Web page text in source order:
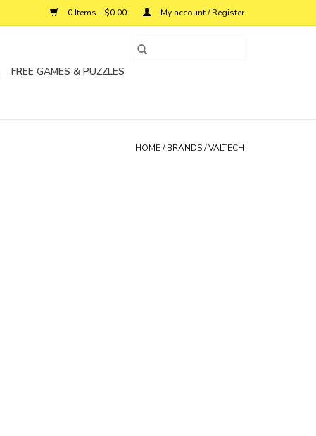
0 Items - $0.00 My account / Register
FREE GAMES & PUZZLES
HOME/BRANDS/VALTECH